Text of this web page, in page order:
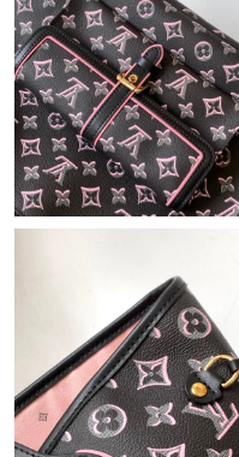
Just Sold: Kyle from San
Just Sold: Helen from Los
Just Sold: Rachel from Los
Just Sold: Kyle from
Just Sold: Paul from
Just Sold: Bob from Las
Just Sold: Ian from